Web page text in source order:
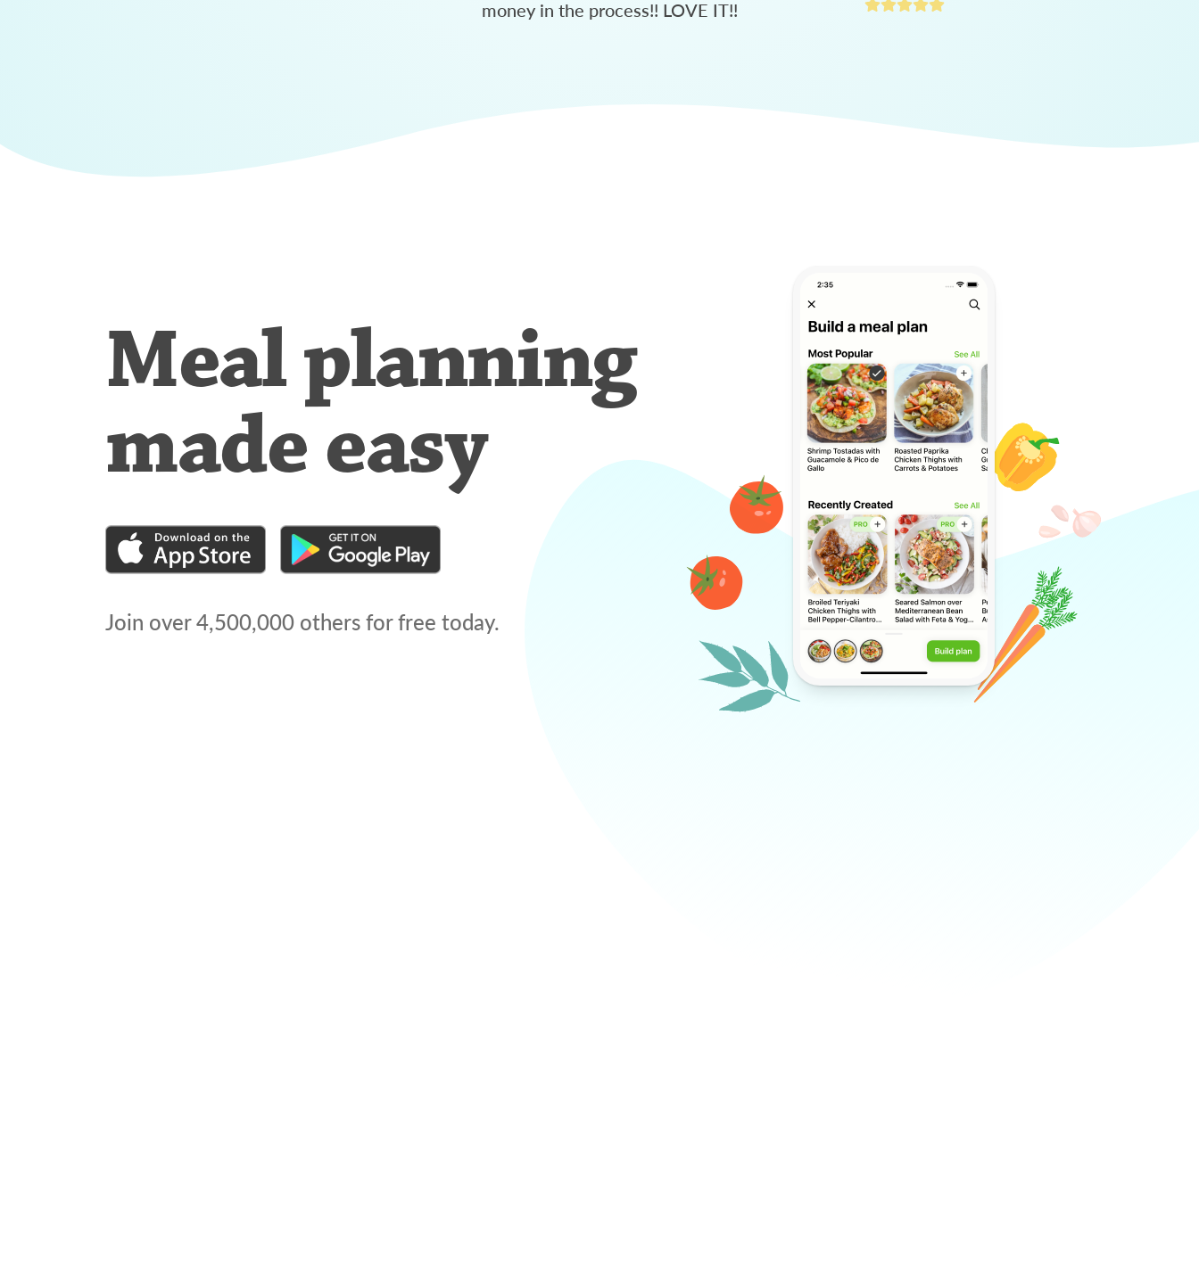
money in the process!! LOVE IT!!
Meal planning
made easy
Join over4,500,000 others for free today.